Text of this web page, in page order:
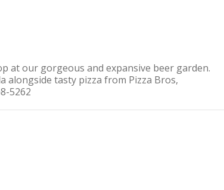
at our gorgeous and expansive beer garden.
alongside tasty pizza from Pizza Bros,
5262